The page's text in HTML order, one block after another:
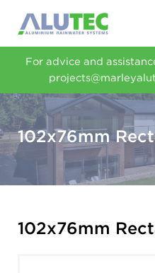
For advice and
102x76mm
102x76mm